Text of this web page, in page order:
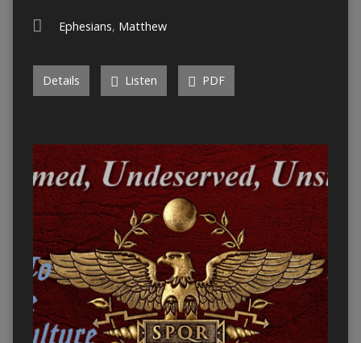
Ephesians, Matthew
Details Listen PDF